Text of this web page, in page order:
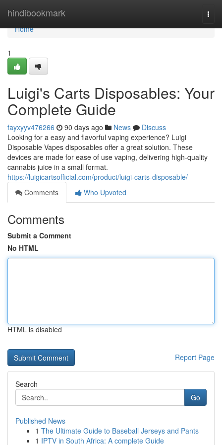
hindibookmark
Home
Home
1
Luigi's Carts Disposables: Your
Complete Guide
fayxyyv476266 90 days ago News
Discuss
Looking for a easy and flavorful vaping experience? Luigi
Disposable Vapes disposables offer a great solution. These
devices are made for ease of use vaping, delivering high-quality
cannabis juice in a small format.
https://luigicartsofficial.com/product/luigi-carts-disposable/
Comments
Who Upvoted
Comments
Submit a Comment
No HTML
HTML is disabled
Report Page
Search
Go
Published News
1 The Ultimate Guide to Baseball Jerseys and Pants
1 IPTV in South Africa: A complete Guide